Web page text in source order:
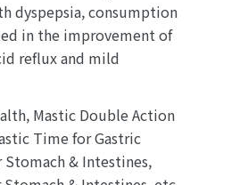
dyspepsia, consumption
in the improvement of
reflux and mild
Mastic Double Action
Time for Gastric
& Intestines,